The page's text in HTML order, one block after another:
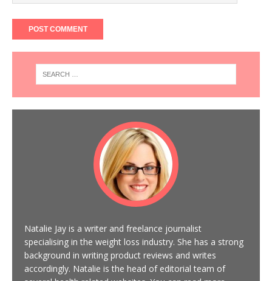
Natalie Jay is a writer and freelance journalist
specialising in the weight loss industry. She has a strong
background in writing product reviews and writes
accordingly. Natalie is the head of editorial team of